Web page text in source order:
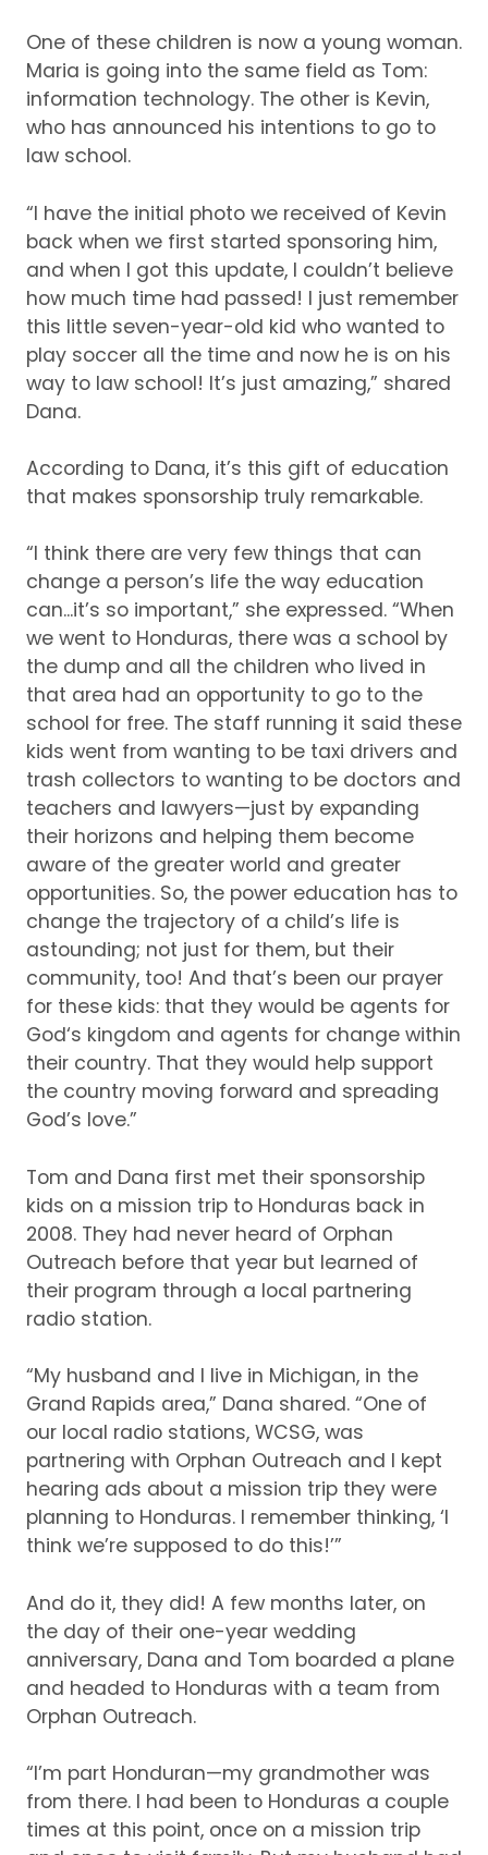
One of these children is now a young woman.
Maria is going into the same field as Tom:
information technology. The other is Kevin,
who has announced his intentions to go to
law school.
“I have the initial photo we received of Kevin
back when we first started sponsoring him,
and when I got this update, I couldn’t believe
how much time had passed! I just remember
this little seven-year-old kid who wanted to
play soccer all the time and now he is on his
way to law school! It’s just amazing,” shared
Dana.
According to Dana, it’s this gift of education
that makes sponsorship truly remarkable.
“I think there are very few things that can
change a person’s life the way education
can...it’s so important,” she expressed. “When
we went to Honduras, there was a school by
the dump and all the children who lived in
that area had an opportunity to go to the
school for free. The staff running it said these
kids went from wanting to be taxi drivers and
trash collectors to wanting to be doctors and
teachers and lawyers—just by expanding
their horizons and helping them become
aware of the greater world and greater
opportunities. So, the power education has to
change the trajectory of a child’s life is
astounding; not just for them, but their
community, too! And that’s been our prayer
for these kids: that they would be agents for
God‘s kingdom and agents for change within
their country. That they would help support
the country moving forward and spreading
God’s love.”
Tom and Dana first met their sponsorship
kids on a mission trip to Honduras back in
2008. They had never heard of Orphan
Outreach before that year but learned of
their program through a local partnering
radio station.
“My husband and I live in Michigan, in the
Grand Rapids area,” Dana shared. “One of
our local radio stations, WCSG, was
partnering with Orphan Outreach and I kept
hearing ads about a mission trip they were
planning to Honduras. I remember thinking, ‘I
think we’re supposed to do this!’”
And do it, they did! A few months later, on
the day of their one-year wedding
anniversary, Dana and Tom boarded a plane
and headed to Honduras with a team from
Orphan Outreach.
“I’m part Honduran—my grandmother was
from there. I had been to Honduras a couple
times at this point, once on a mission trip